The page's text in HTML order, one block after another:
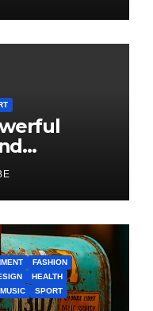
FASHION
HEALTH
MUSIC
SPORT